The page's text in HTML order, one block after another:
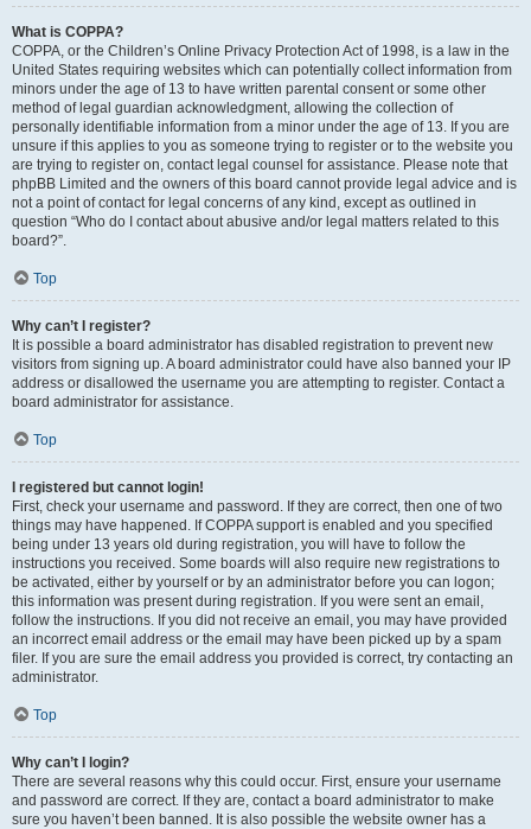
What is COPPA?
COPPA, or the Children’s Online Privacy Protection Act of 1998, is a law in the
United States requiring websites which can potentially collect information from
minors under the age of 13 to have written parental consent or some other
method of legal guardian acknowledgment, allowing the collection of
personally identifiable information from a minor under the age of 13. If you are
unsure if this applies to you as someone trying to register or to the website you
are trying to register on, contact legal counsel for assistance. Please note that
phpBB Limited and the owners of this board cannot provide legal advice and is
not a point of contact for legal concerns of any kind, except as outlined in
question “Who do I contact about abusive and/or legal matters related to this
board?”.
Top
Why can’t I register?
It is possible a board administrator has disabled registration to prevent new
visitors from signing up. A board administrator could have also banned your IP
address or disallowed the username you are attempting to register. Contact a
board administrator for assistance.
Top
I registered but cannot login!
First, check your username and password. If they are correct, then one of two
things may have happened. If COPPA support is enabled and you specified
being under 13 years old during registration, you will have to follow the
instructions you received. Some boards will also require new registrations to
be activated, either by yourself or by an administrator before you can logon;
this information was present during registration. If you were sent an email,
follow the instructions. If you did not receive an email, you may have provided
an incorrect email address or the email may have been picked up by a spam
filer. If you are sure the email address you provided is correct, try contacting an
administrator.
Top
Why can’t I login?
There are several reasons why this could occur. First, ensure your username
and password are correct. If they are, contact a board administrator to make
sure you haven’t been banned. It is also possible the website owner has a